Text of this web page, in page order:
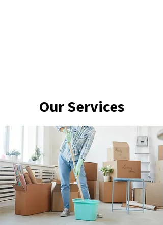
Our Services